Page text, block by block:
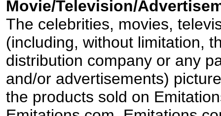
Movie/Television/
The celebrities, movies,
(including, without limitation,
distribution company or any
and/or advertisements)
the products sold on